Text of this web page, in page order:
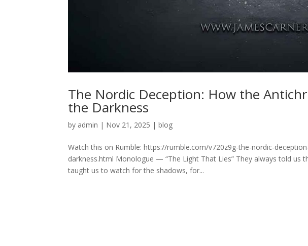
The Nordic Deception: How the
the Darkness
by admin | Nov 21, 2025 |blog
Watch this on Rumble: https://rumble.com/v720z9g-the-nordic-
darkness.html Monologue — “The Light That Lies” They always told us
taught us to watch for the shadows, for...